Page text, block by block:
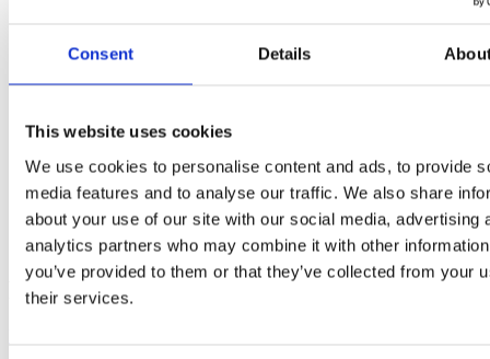
Consent Details
This website uses cookies
We use cookies to personalise content and ads, to provide
media features and to analyse our traffic. We also share
about your use of our site with our social media, advertising
analytics partners who may combine it with other
you’ve provided to them or that they’ve collected from your
their services.
Talent acquisition
Leadership development
Contact information
Martinsgasse 20, CH-4051 Basel, Switzerland
(+41) 78 889 3675
signe.reidla@execruits.com
Follow us